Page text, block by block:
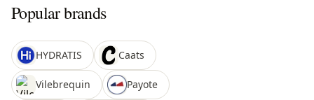
Popular brands
HYDRATIS Caats
Vilebrequin Payote